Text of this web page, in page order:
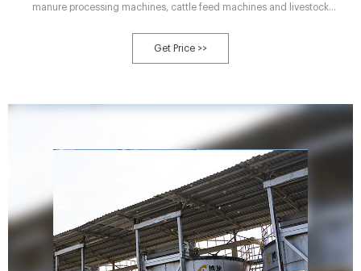
manure processing machines, cattle feed machines and livestock
Get Price >>